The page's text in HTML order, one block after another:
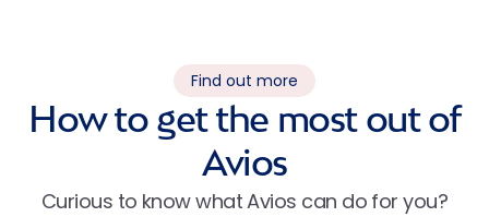
Find out more
How to get the most out of
Avios
Curious to know what Avios can do for you?